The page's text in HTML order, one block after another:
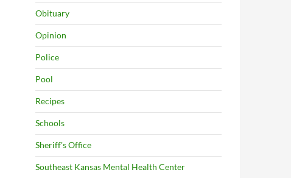
Obituary
Opinion
Police
Pool
Recipes
Schools
Sheriff's Office
Southeast Kansas Mental Health Center